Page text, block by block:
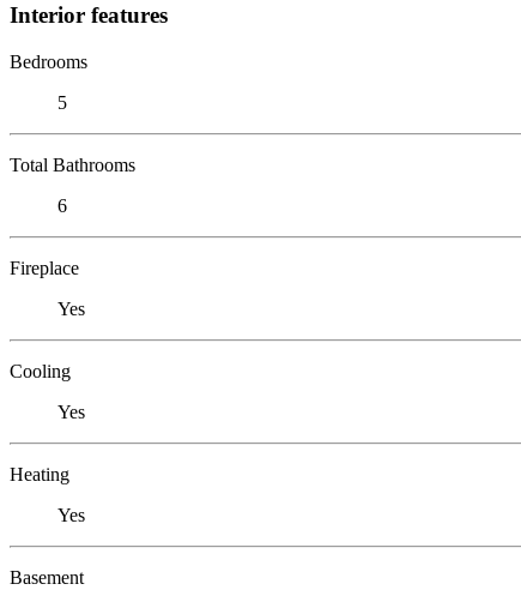
Interior features
Bedrooms
5
Total Bathrooms
6
Fireplace
Yes
Cooling
Yes
Heating
Yes
Basement